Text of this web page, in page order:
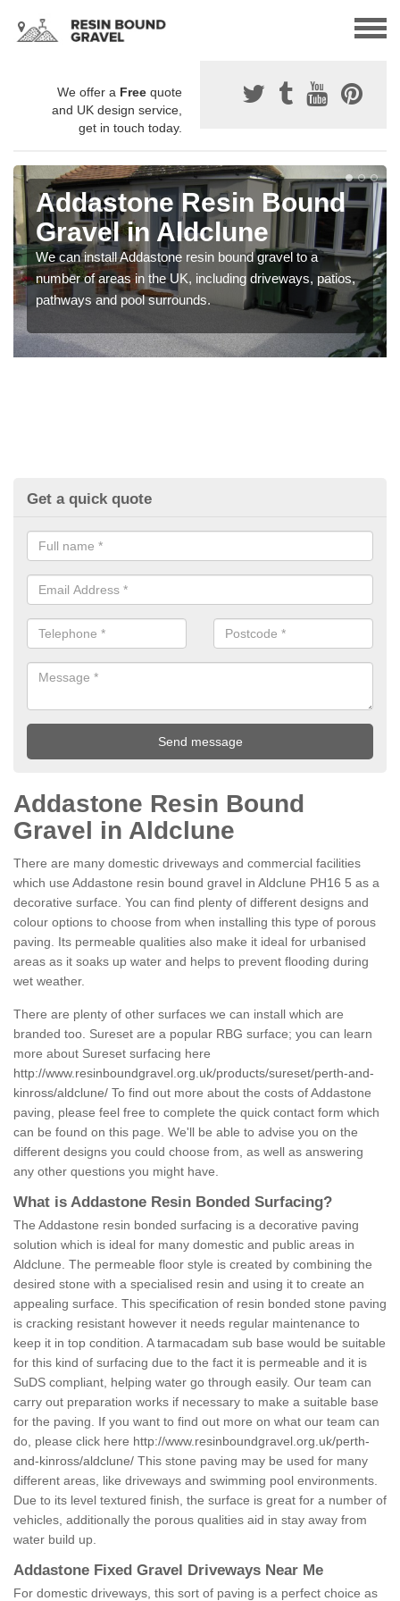
We offer a Free quote
and UK design service,
get in touch today.
Addastone Resin Bound
Gravel in Aldclune
We can install Addastone resin bound gravel to a
number of areas in the UK, including driveways, patios,
pathways and pool surrounds.
Get a quick quote
Addastone Resin Bound
Gravel in Aldclune
There are many domestic driveways and commercial facilities
which use Addastone resin bound gravel in Aldclune PH16 5 as a
decorative surface. You can find plenty of different designs and
colour options to choose from when installing this type of porous
paving. Its permeable qualities also make it ideal for urbanised
areas as it soaks up water and helps to prevent flooding during
wet weather.
There are plenty of other surfaces we can install which are
branded too. Sureset are a popular RBG surface; you can learn
more about Sureset surfacing here
http://www.resinboundgravel.org.uk/products/sureset/perth-and-
kinross/aldclune/ To find out more about the costs of Addastone
paving, please feel free to complete the quick contact form which
can be found on this page. We'll be able to advise you on the
different designs you could choose from, as well as answering
any other questions you might have.
What is Addastone Resin Bonded Surfacing?
The Addastone resin bonded surfacing is a decorative paving
solution which is ideal for many domestic and public areas in
Aldclune. The permeable floor style is created by combining the
desired stone with a specialised resin and using it to create an
appealing surface. This specification of resin bonded stone paving
is cracking resistant however it needs regular maintenance to
keep it in top condition. A tarmacadam sub base would be suitable
for this kind of surfacing due to the fact it is permeable and it is
SuDS compliant, helping water go through easily. Our team can
carry out preparation works if necessary to make a suitable base
for the paving. If you want to find out more on what our team can
do, please click here http://www.resinboundgravel.org.uk/perth-
and-kinross/aldclune/ This stone paving may be used for many
different areas, like driveways and swimming pool environments.
Due to its level textured finish, the surface is great for a number of
vehicles, additionally the porous qualities aid in stay away from
water build up.
Addastone Fixed Gravel Driveways Near Me
For domestic driveways, this sort of paving is a perfect choice as